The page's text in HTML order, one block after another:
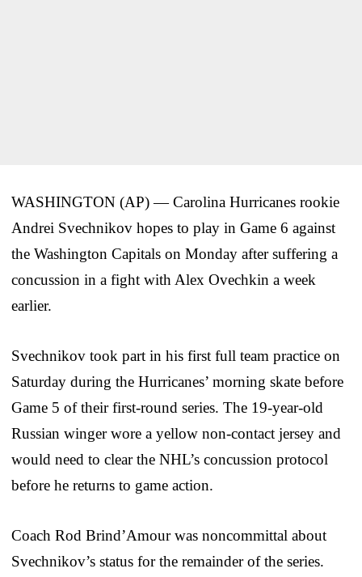
WASHINGTON (AP) — Carolina Hurricanes rookie
Andrei Svechnikov hopes to play in Game 6 against
the Washington Capitals on Monday after suffering a
concussion in a fight with Alex Ovechkin a week
earlier.
Svechnikov took part in his first full team practice on
Saturday during the Hurricanes’ morning skate before
Game 5 of their first-round series. The 19-year-old
Russian winger wore a yellow non-contact jersey and
would need to clear the NHL’s concussion protocol
before he returns to game action.
Coach Rod Brind’Amour was noncommittal about
Svechnikov’s status for the remainder of the series.